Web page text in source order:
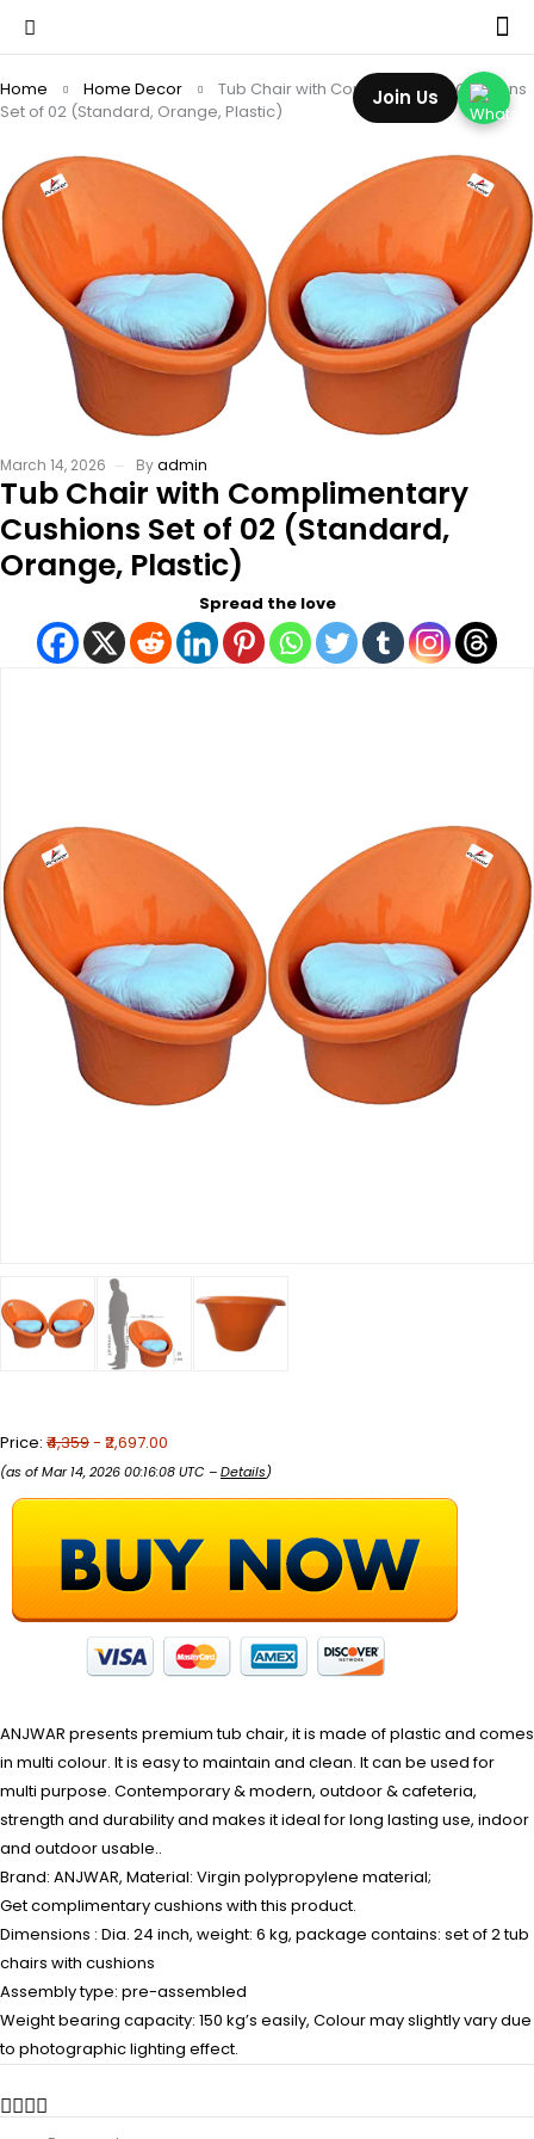
Home Home Decor
Tub Chair with Complimentary Cushions
Set of 02 (Standard, Orange, Plastic)
March 14, 2026 Byadmin
Tub Chair with Complimentary
Cushions Set of 02 (Standard,
Orange, Plastic)
Spread the love
Price: ₹4,359- ₹2,697.00
(as of Mar 14, 2026 00:16:08 UTC –Details)
ANJWAR presents premium tub chair, it is made of plastic and comes
in multi colour. It is easy to maintain and clean. It can be used for
multi purpose. Contemporary & modern, outdoor & cafeteria,
strength and durability and makes it ideal for long lasting use, indoor
and outdoor usable..
Brand: ANJWAR, Material: Virgin polypropylene material;
Get complimentary cushions with this product.
Dimensions : Dia. 24 inch, weight: 6 kg, package contains: set of 2 tub
chairs with cushions
Assembly type: pre-assembled
Weight bearing capacity: 150 kg’s easily, Colour may slightly vary due
to photographic lighting effect.
Join Us